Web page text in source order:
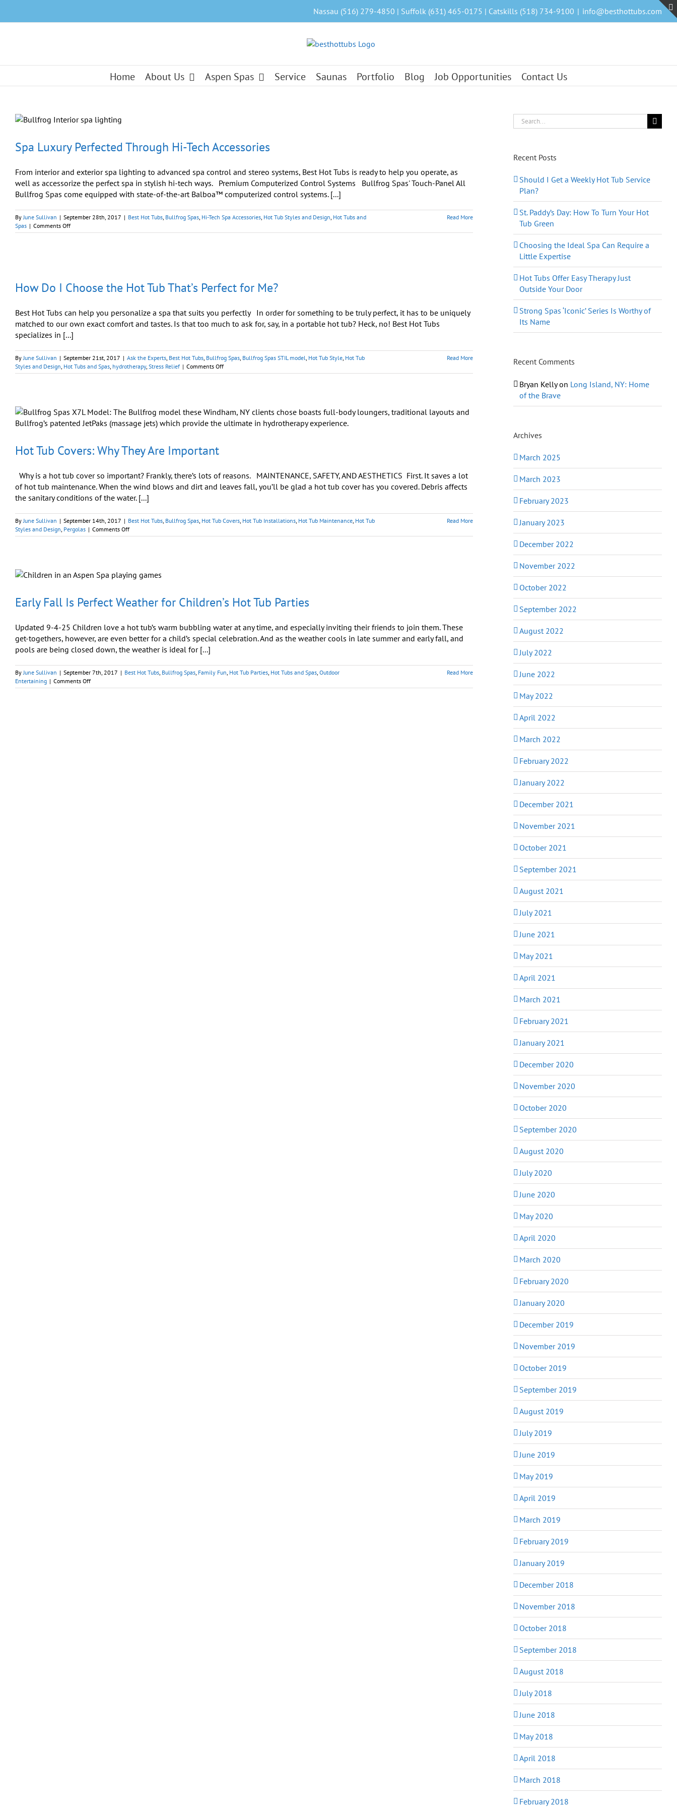
Nassau (516) 279-4850 | Suffolk (631) 465-0175 | Catskills (518) 734-9100 | info@besthottubs.com
Home About Us Aspen Spas Service Saunas Portfolio Blog Job Opportunities Contact Us
Spa Luxury Perfected Through Hi-Tech Accessories
From interior and exterior spa lighting to advanced spa control and stereo systems, Best Hot Tubs is ready to help you operate, as
well as accessorize the perfect spa in stylish hi-tech ways. Premium Computerized Control Systems Bullfrog Spas' Touch-Panel All
Bullfrog Spas come equipped with state-of-the-art Balboa™ computerized control systems. [...]
ByJune Sullivan | September 28th, 2017 | Best Hot Tubs, Bullfrog Spas, Hi-Tech Spa Accessories, Hot Tub Styles and Design, Hot Tubs and
Spas | Comments Offon
Spa
Accessories
Read More
How Do I Choose the Hot Tub That’s Perfect for Me?
Best Hot Tubs can help you personalize a spa that suits you perfectly In order for something to be truly perfect, it has to be uniquely
matched to our own exact comfort and tastes. Is that too much to ask for, say, in a portable hot tub? Heck, no! Best Hot Tubs
specializes in [...]
ByJune Sullivan | September 21st, 2017 | Ask the Experts, Best Hot Tubs, Bullfrog Spas, Bullfrog Spas STIL model, Hot Tub Style, Hot Tub
Styles and Design, Hot Tubs and Spas, hydrotherapy, Stress Relief | Comments Offon
How
Hot
Tub
Read More
Hot Tub Covers: Why They Are Important
Why is a hot tub cover so important? Frankly, there’s lots of reasons. MAINTENANCE, SAFETY, AND AESTHETICS First. It saves a lot
of hot tub maintenance. When the wind blows and dirt and leaves fall, you’ll be glad a hot tub cover has you covered. Debris affects
the sanitary conditions of the water. [...]
ByJune Sullivan | September 14th, 2017 | Best Hot Tubs, Bullfrog Spas, Hot Tub Covers, Hot Tub Installations, Hot Tub Maintenance, Hot Tub
Styles and Design, Pergolas | Comments Offon
Hot
Are
Read More
Early Fall Is Perfect Weather for Children’s Hot Tub Parties
Updated 9-4-25 Children love a hot tub’s warm bubbling water at any time, and especially inviting their friends to join them. These
get-togethers, however, are even better for a child’s special celebration. And as the weather cools in late summer and early fall, and
pools are being closed down, the weather is ideal for [...]
ByJune Sullivan | September 7th, 2017 | Best Hot Tubs, Bullfrog Spas, Family Fun, Hot Tub Parties, Hot Tubs and Spas, Outdoor
Entertaining | Comments Offon
Early
Read More
Search
for:
Recent Posts
Should I Get a Weekly Hot Tub Service
Plan?
St. Paddy’s Day: How To Turn Your Hot
Tub Green
Choosing the Ideal Spa Can Require a
Little Expertise
Hot Tubs Offer Easy Therapy Just
Outside Your Door
Strong Spas ‘Iconic’ Series Is Worthy of
Its Name
Recent Comments
Bryan Kellyon Long Island, NY: Home
of the Brave
Archives
March 2025
March 2023
February 2023
January 2023
December 2022
November 2022
October 2022
September 2022
August 2022
July 2022
June 2022
May 2022
April 2022
March 2022
February 2022
January 2022
December 2021
November 2021
October 2021
September 2021
August 2021
July 2021
June 2021
May 2021
April 2021
March 2021
February 2021
January 2021
December 2020
November 2020
October 2020
September 2020
August 2020
July 2020
June 2020
May 2020
April 2020
March 2020
February 2020
January 2020
December 2019
November 2019
October 2019
September 2019
August 2019
July 2019
June 2019
May 2019
April 2019
March 2019
February 2019
January 2019
December 2018
November 2018
October 2018
September 2018
August 2018
July 2018
June 2018
May 2018
April 2018
March 2018
February 2018